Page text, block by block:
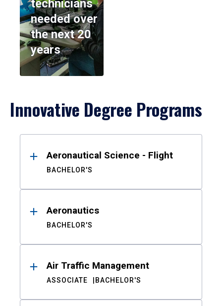
technicians
needed over
the next 20
years
Innovative Degree Programs
ResultsAeronautical Science - Flight
BACHELOR'S
Aeronautics
BACHELOR'S
Air Traffic Management
ASSOCIATE BACHELOR'S